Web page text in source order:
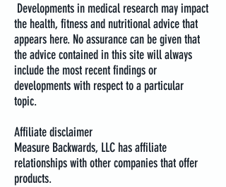
Developments in medical research may impact
the health, fitness and nutritional advice that
appears here. No assurance can be given that
the advice contained in this site will always
include the most recent findings or
developments with respect to a particular
topic.
Affiliate disclaimer
Measure Backwards, LLC has affiliate
relationships with other companies that offer
products.